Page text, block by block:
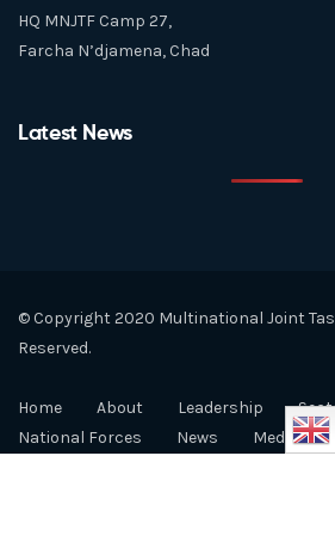
HQ MNJTF Camp 27,
Farcha N’djamena, Chad
Latest News
© Copyright 2020 Multinational Joint
Reserved.
Home About Leadership
National Forces
News Media